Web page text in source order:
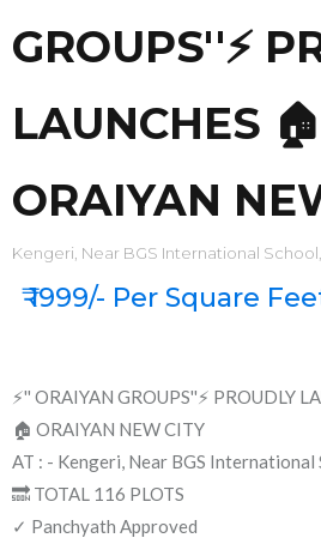
GROUPS''⚡
LAUNCHES 🏠
ORAIYAN
Kengeri, Near BGS International
₹ 1999/- Per Square
⚡'' ORAIYAN GROUPS''⚡ PROUDLY
🏠 ORAIYAN NEW CITY
AT : - Kengeri, Near BGS International
🔜 TOTAL 116 PLOTS
✓ Panchyath Approved